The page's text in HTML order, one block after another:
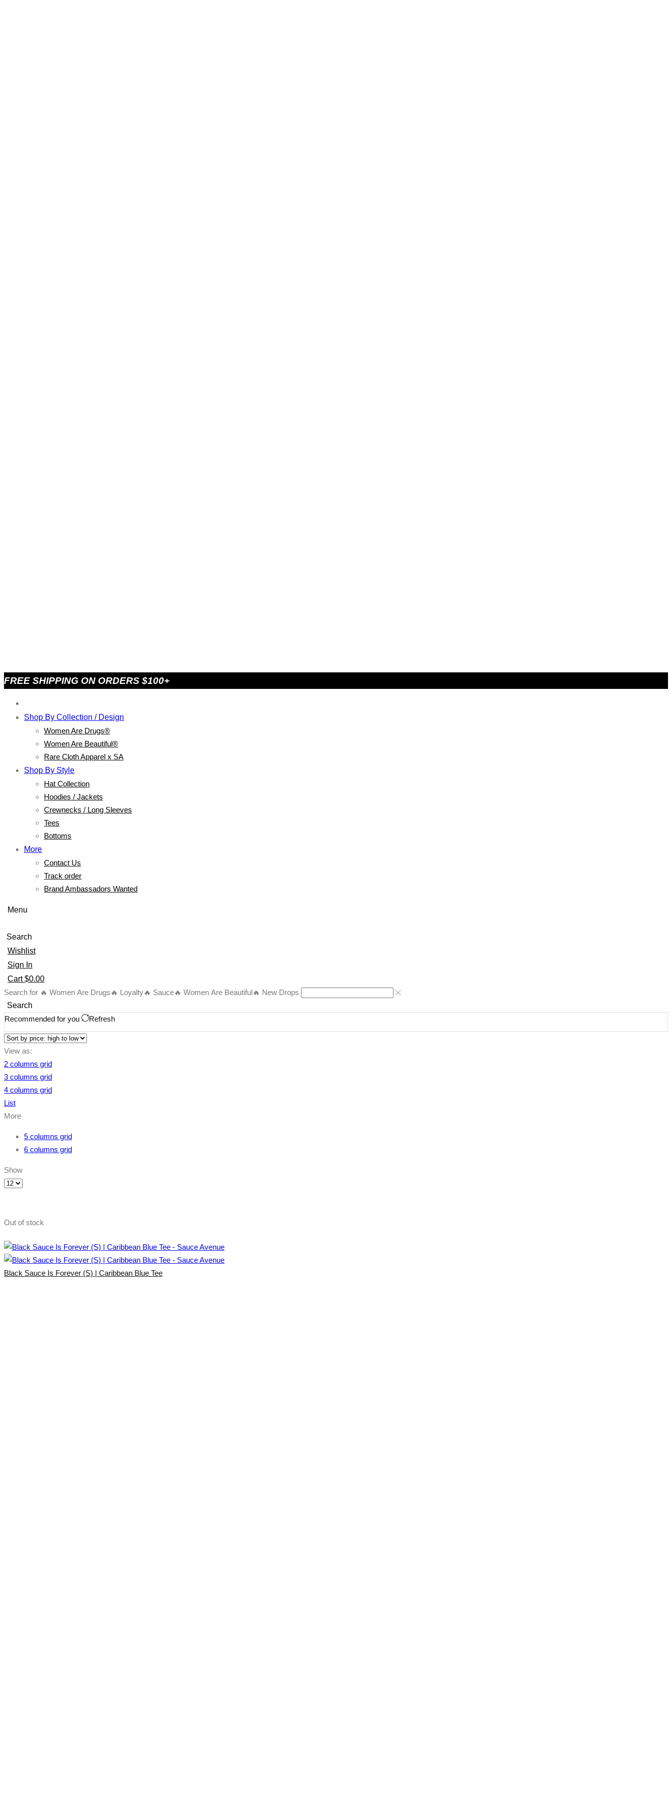
FREE SHIPPING ON ORDERS $100+
Shop By Collection / Design
Women Are Drugs®
Women Are Beautiful®
Rare Cloth Apparel x SA
Shop By Style
Hat Collection
Hoodies / Jackets
Crewnecks / Long Sleeves
Tees
Bottoms
More
Contact Us
Track order
Brand Ambassadors Wanted
Menu
Search
Wishlist
Sign In
Cart$0.00
Search for 🔥 Women Are Drugs🔥 Loyalty🔥 Sauce🔥 Women Are Beautiful🔥 New Drops
Search
Recommended for you
Refresh
View as:
2 columns grid
3 columns grid
4 columns grid
List
More
5 columns grid
6 columns grid
Show
Products
Out of stock
Black Sauce Is Forever (S) | Caribbean Blue Tee